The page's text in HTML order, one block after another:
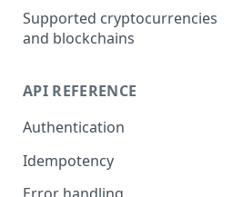
LATAM (Latin American)
payment methods
Supported cryptocurrencies
and blockchains
API REFERENCE
Authentication
Idempotency